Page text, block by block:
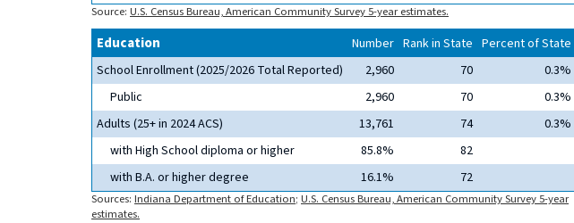
Source: U.S. Census Bureau, American Community Survey 5-year estimates.
Education Number Rank in State Percent of State
School Enrollment (2025/2026 Total Reported)
2,960 70 0.3%
Public
2,960 70 0.3%
Adults (25+ in 2024 ACS)
13,761 74 0.3%
with High School diploma or higher
85.8% 82
with B.A. or higher degree
16.1% 72
Sources: Indiana Department of Education; U.S. Census Bureau, American Community Survey 5-year
estimates.